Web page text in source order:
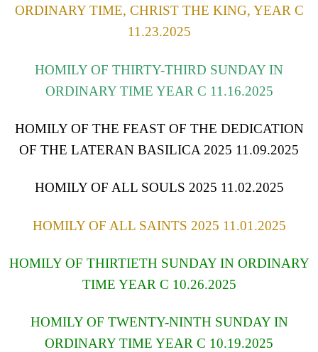
ORDINARY TIME, CHRIST THE KING, YEAR C
11.23.2025
HOMILY OF THIRTY-THIRD SUNDAY IN
ORDINARY TIME YEAR C 11.16.2025
HOMILY OF THE FEAST OF THE DEDICATION
OF THE LATERAN BASILICA 2025 11.09.2025
HOMILY OF ALL SOULS 2025 11.02.2025
HOMILY OF ALL SAINTS 2025 11.01.2025
HOMILY OF THIRTIETH SUNDAY IN ORDINARY
TIME YEAR C 10.26.2025
HOMILY OF TWENTY-NINTH SUNDAY IN
ORDINARY TIME YEAR C 10.19.2025